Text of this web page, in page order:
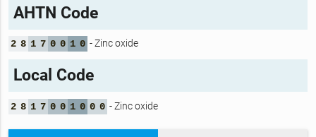
AHTN Code
2 8 1 7 0 0 1 0 - Zinc oxide
Local Code
2 8 1 7 0 0 1 0 0 0 - Zinc oxide